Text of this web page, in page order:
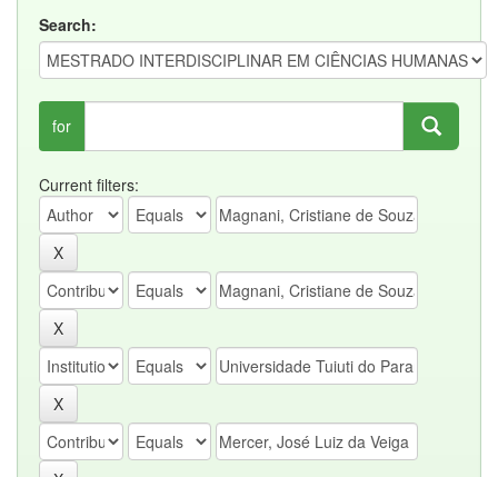
Search:
for
Current filters: